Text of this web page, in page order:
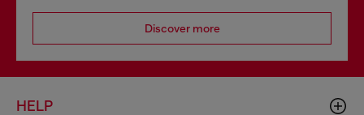
Discover more
HELP